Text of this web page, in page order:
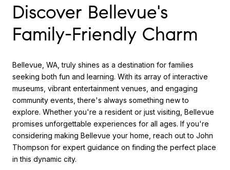
Discover Bellevue's
Family-Friendly Charm
Bellevue, WA, truly shines as a destination for families
seeking both fun and learning. With its array of interactive
museums, vibrant entertainment venues, and engaging
community events, there's always something new to
explore. Whether you're a resident or just visiting, Bellevue
promises unforgettable experiences for all ages. If you're
considering making Bellevue your home, reach out to John
Thompson for expert guidance on finding the perfect place
in this dynamic city.